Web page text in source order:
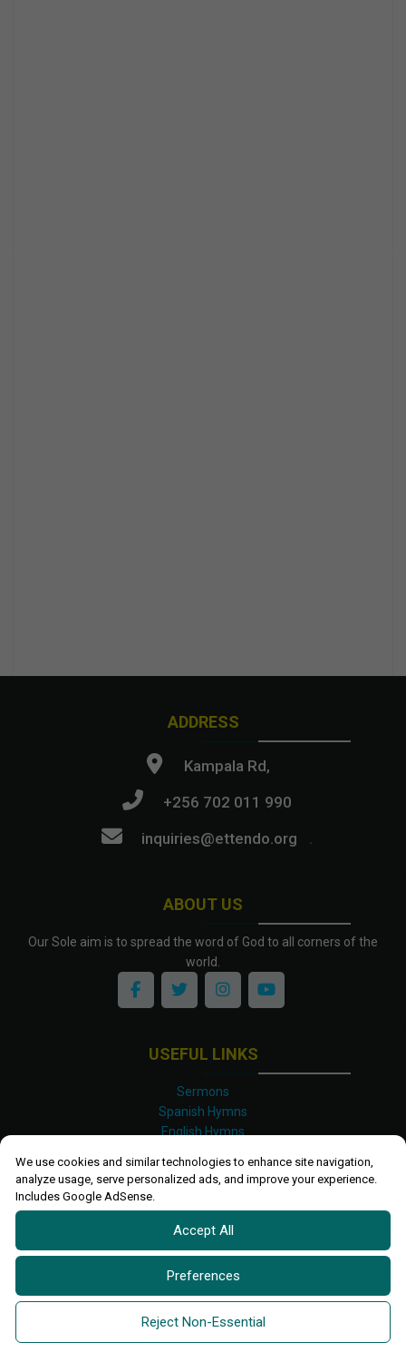
We use cookies and similar technologies to enhance site navigation,
analyze usage, serve personalized ads, and improve your experience.
Includes Google AdSense.
Accept All
Preferences
Reject Non-Essential
ABOUT US
Our Sole aim is to spread the word of God to all corners of the
world.
ADDRESS
Kampala Rd,
+256 702 011 990
inquiries@ettendo.org
.
USEFUL LINKS
Sermons
Spanish Hymns
English Hymns
Luganda Hymns
Shona Hymns
Site Map
Privacy Policy
Terms and Conditions
2026 All rights reserved.